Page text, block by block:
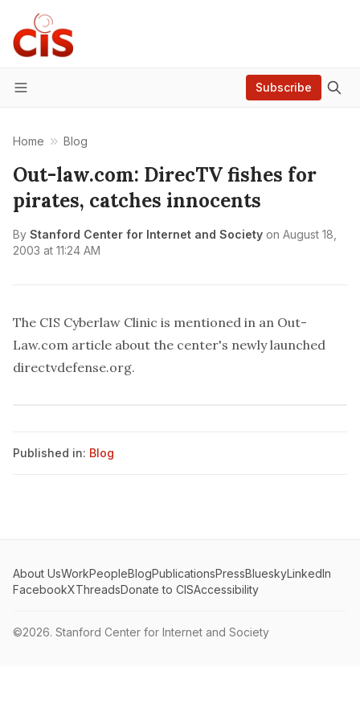
Menu
Subscribe
Home Blog
Out-law.com: DirecTV fishes for
pirates, catches innocents
By Stanford Center for Internet and Society on August 18,
2003 at 11:24 AM
The CIS Cyberlaw Clinic is mentioned in an Out-
Law.com article about the center's newly launched
directvdefense.org.
Published in: Blog
About UsWorkPeopleBlogPublicationsPressBlueskyLinkedIn
FacebookXThreadsDonate to CISAccessibility
©2026. Stanford Center for Internet and Society